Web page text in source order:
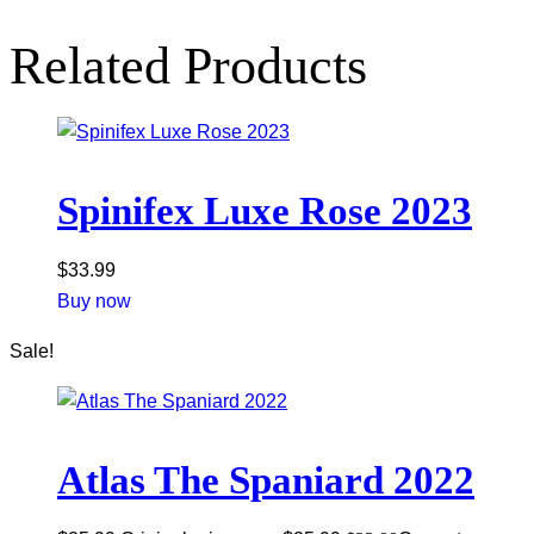
Related Products
Spinifex Luxe Rose 2023
$33.99
Buy now
Sale!
Atlas The Spaniard 2022